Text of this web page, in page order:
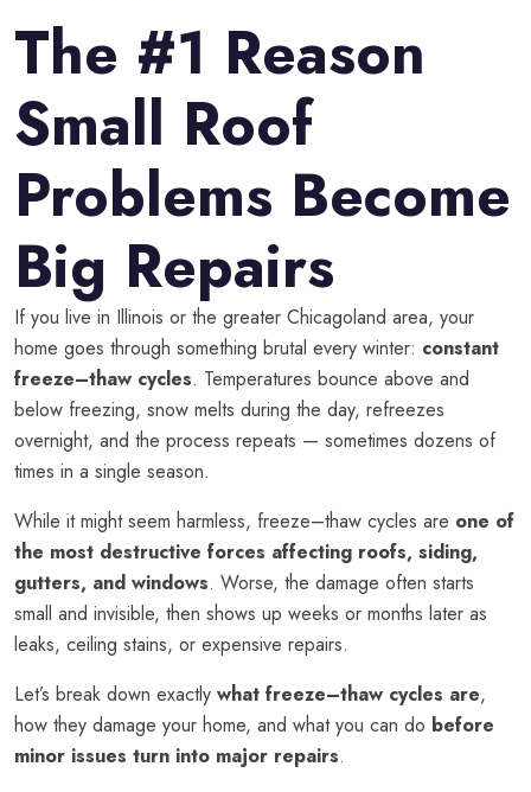
The #1 Reason
Small Roof
Problems Become
Big Repairs
If you live in Illinois or the greater Chicagoland area, your
home goes through something brutal every winter: constant
freeze–thaw cycles. Temperatures bounce above and
below freezing, snow melts during the day, refreezes
overnight, and the process repeats — sometimes dozens of
times in a single season.
While it might seem harmless, freeze–thaw cycles are one of
the most destructive forces affecting roofs, siding,
gutters, and windows. Worse, the damage often starts
small and invisible, then shows up weeks or months later as
leaks, ceiling stains, or expensive repairs.
Let’s break down exactly what freeze–thaw cycles are,
how they damage your home, and what you can do before
minor issues turn into major repairs.